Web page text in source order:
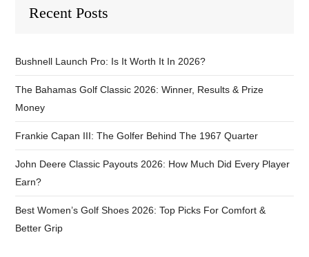
Recent Posts
Bushnell Launch Pro: Is It Worth It In 2026?
The Bahamas Golf Classic 2026: Winner, Results & Prize
Money
Frankie Capan III: The Golfer Behind The 1967 Quarter
John Deere Classic Payouts 2026: How Much Did Every Player
Earn?
Best Women’s Golf Shoes 2026: Top Picks For Comfort &
Better Grip